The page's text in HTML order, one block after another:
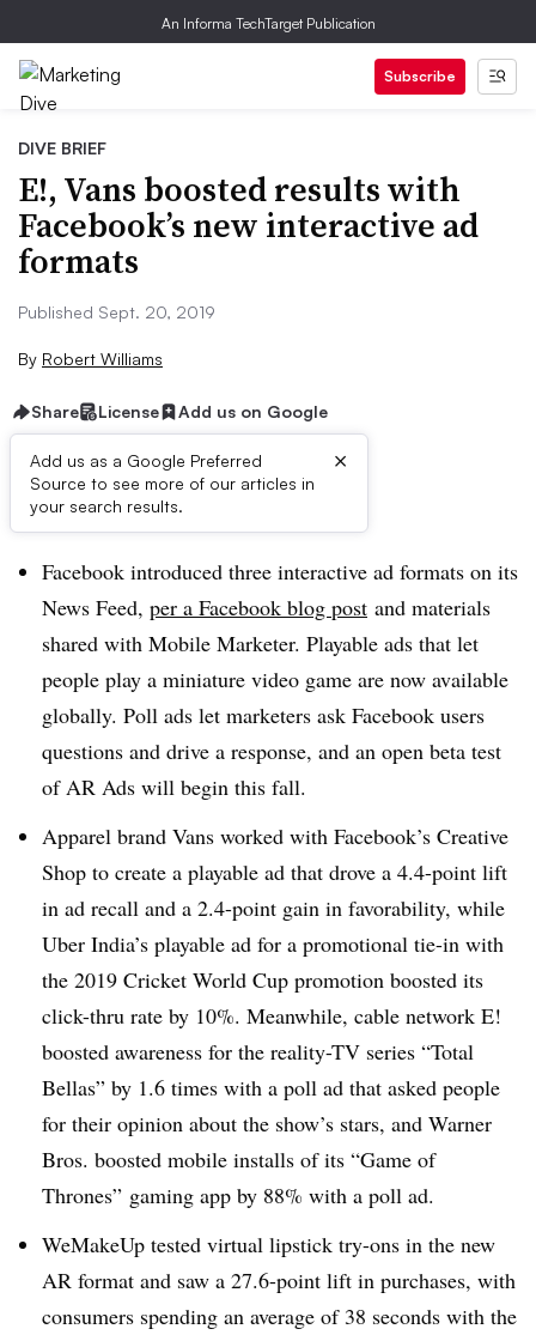
An Informa TechTarget Publication
Subscribe
DIVE BRIEF
E!, Vans​ boosted results with
Facebook’s new interactive ad
formats
Published Sept. 20, 2019
By Robert Williams
Share License Add us on Google
Add us as a Google Preferred
Source to see more of our articles in
your search results.
×
Brief:
Facebook introduced three interactive ad formats on its
News Feed, per a Facebook blog post and materials
shared with Mobile Marketer. Playable ads that let
people play a miniature video game are now available
globally. Poll ads let marketers ask Facebook users
questions and drive a response, and an open beta test
of AR Ads will begin this fall.
Apparel brand Vans worked with Facebook’s Creative
Shop to create a playable ad that drove a 4.4-point lift
in ad recall and a 2.4-point gain in favorability, while
Uber India’s playable ad for a promotional tie-in with
the 2019 Cricket World Cup promotion boosted its
click-thru rate by 10%. Meanwhile, cable network E!
boosted awareness for the reality-TV series “Total
Bellas” by 1.6 times with a poll ad that asked people
for their opinion about the show’s stars, and Warner
Bros. boosted mobile installs of its “Game of
Thrones” gaming app by 88% with a poll ad.
WeMakeUp tested virtual lipstick try-ons in the new
AR format and saw a 27.6-point lift in purchases, with
consumers spending an average of 38 seconds with the